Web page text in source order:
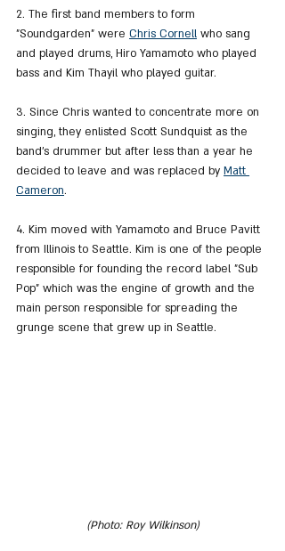
2. The first band members to form
"Soundgarden" were Chris Cornell who sang
and played drums, Hiro Yamamoto who played
bass and Kim Thayil who played guitar.
3. Since Chris wanted to concentrate more on
singing, they enlisted Scott Sundquist as the
band's drummer but after less than a year he
decided to leave and was replaced by Matt
Cameron.
4. Kim moved with Yamamoto and Bruce Pavitt
from Illinois to Seattle. Kim is one of the people
responsible for founding the record label "Sub
Pop" which was the engine of growth and the
main person responsible for spreading the
grunge scene that grew up in Seattle.
(Photo: Roy Wilkinson)